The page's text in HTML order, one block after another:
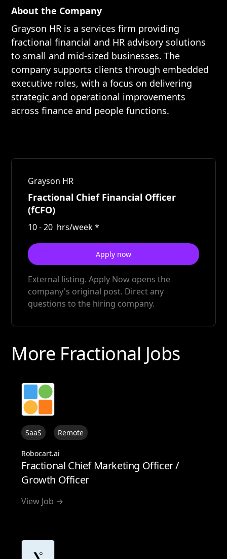
About the Company
Grayson HR is a services firm providing
fractional financial and HR advisory solutions
to small and mid-sized businesses. The
company supports clients through embedded
executive roles, with a focus on delivering
strategic and operational improvements
across finance and people functions.
Grayson HR
Fractional Chief Financial Officer
(fCFO)
10-20 hrs/week*
Apply now
External listing. Apply Now opens the
company's original post. Direct any
questions to the hiring company.
More Fractional Jobs
SaaS Remote
Robocart.ai
Fractional Chief Marketing Officer /
Growth Officer
View Job →